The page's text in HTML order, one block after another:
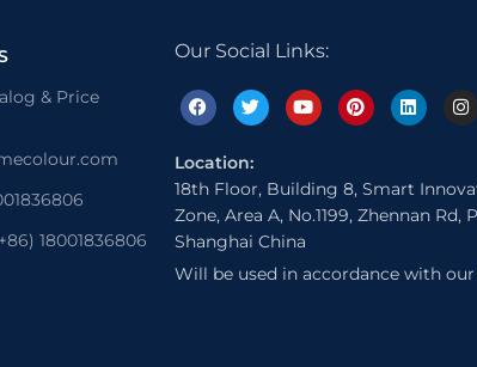
& Price
18001836806
Our Social Links:
Location:
18th Floor, Building 8, Smart
Zone, Area A, No.1199, Zhennan Rd,
Shanghai China
Will be used in accordance with our